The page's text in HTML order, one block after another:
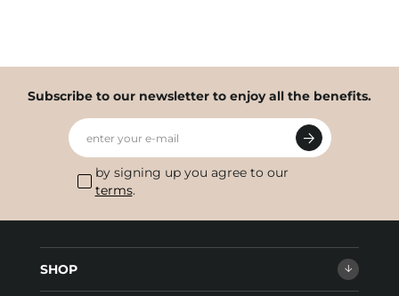
Subscribe to our newsletter to enjoy all the benefits.
enter your e-mail
by signing up you agree to our
terms.
SHOP